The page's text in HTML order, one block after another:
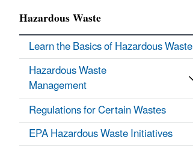
Hazardous Waste
Learn the Basics of Hazardous Waste
Hazardous Waste
Management
Regulations for Certain Wastes
EPA Hazardous Waste Initiatives